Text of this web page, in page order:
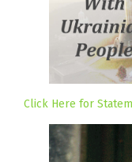
Click Here for